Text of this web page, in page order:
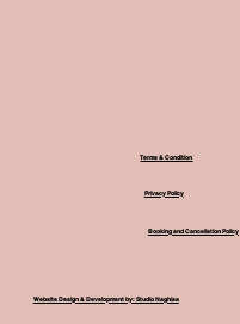
Terms & Condition
Booking and Cancellation Policy
Privacy Policy
Website Design & Development by: Studio Naghisa